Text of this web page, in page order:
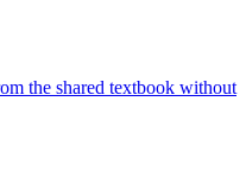
the shared textbook without